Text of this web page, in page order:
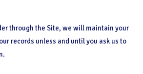
through the Site, we will maintain your
records unless and until you ask us to